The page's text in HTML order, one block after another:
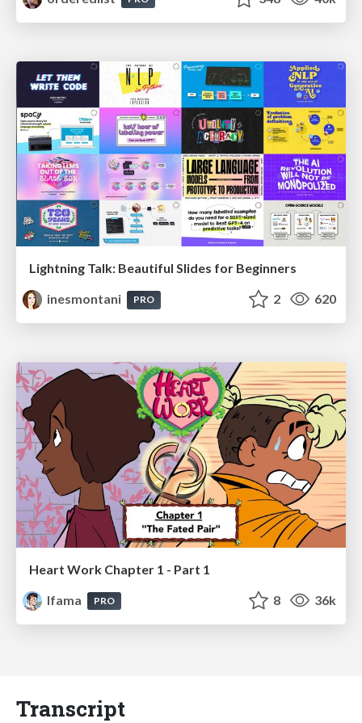
Lightning Talk: Beautiful Slides for Beginners
inesmontani
PRO 2 620
Heart Work Chapter 1 - Part 1
lfama
PRO 8 36k
Transcript